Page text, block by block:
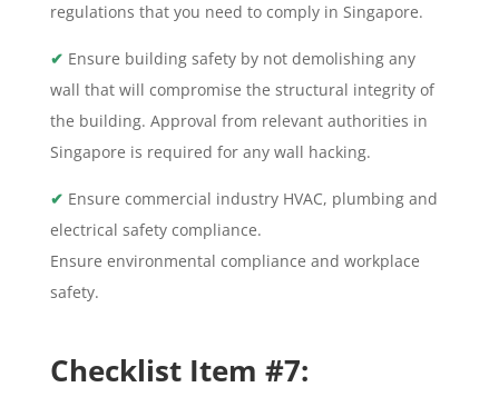
regulations that you need to comply in Singapore.
✔ Ensure building safety by not demolishing any
wall that will compromise the structural integrity of
the building. Approval from relevant authorities in
Singapore is required for any wall hacking.
✔ Ensure commercial industry HVAC, plumbing and
electrical safety compliance.
Ensure environmental compliance and workplace
safety.
Checklist Item #7: